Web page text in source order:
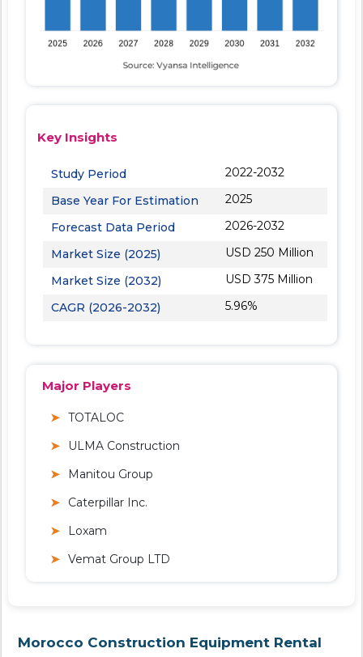
Key Insights
Study Period
2022-2032
Base Year For Estimation
2025
Forecast Data Period
2026-2032
Market Size (2025)
USD 250 Million
Market Size (2032)
USD 375 Million
CAGR (2026-2032)
5.96%
Major Players
TOTALOC
ULMA Construction
Manitou Group
Caterpillar Inc.
Loxam
Vemat Group LTD
Morocco Construction Equipment Rental